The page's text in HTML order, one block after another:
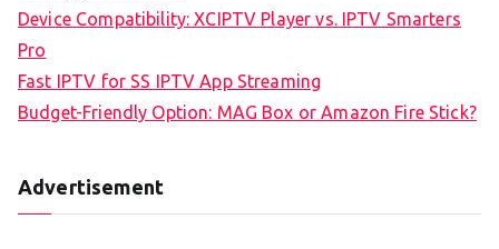
Device Compatibility: XCIPTV Player vs. IPTV Smarters
Pro
Fast IPTV for SS IPTV App Streaming
Budget-Friendly Option: MAG Box or Amazon Fire Stick?
Advertisement